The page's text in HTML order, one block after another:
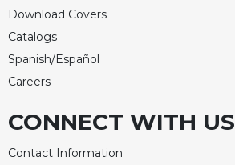
Celebrating
the
Eucharist
Download Covers
Catalogs
Spanish/Español
Careers
CONNECT WITH US
Contact Information